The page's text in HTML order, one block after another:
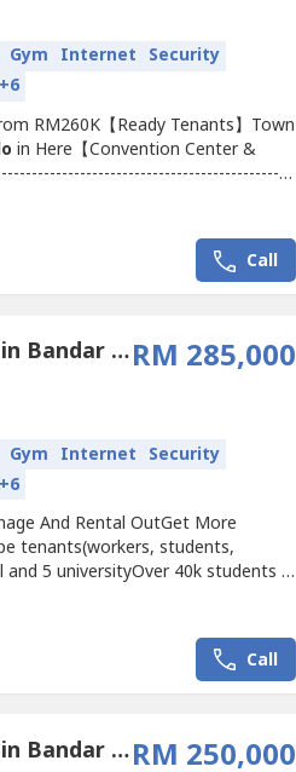
Gym Internet Security
+6
RM260K【Ready Tenants】Town
in Here【Convention Center &
【Students...
Call
2 Bedroom Condo for sale in Bandar Saujana Putra, SelangorRM 285,000
Gym Internet Security
+6
And Rental OutGet More
tenants(workers, students,
5 universityOver 40k students in
and 3roomGet More...
Call
2 Bedroom Condo for sale in Bandar Saujana Putra, SelangorRM 250,000